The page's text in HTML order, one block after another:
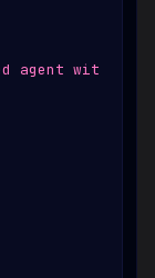
agent wit